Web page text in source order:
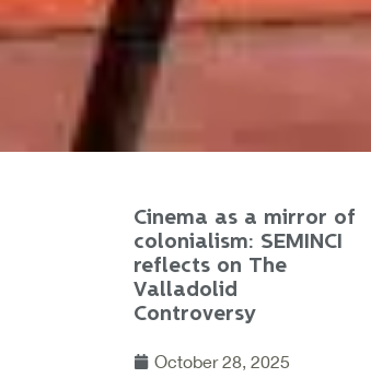
Cinema as a mirror of
colonialism: SEMINCI
reflects on The
Valladolid
Controversy
October 28, 2025